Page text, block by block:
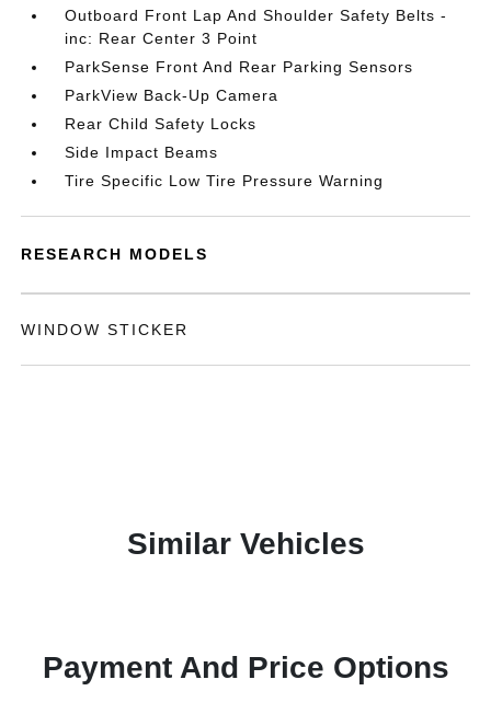
Outboard Front Lap And Shoulder Safety Belts -
inc: Rear Center 3 Point
ParkSense Front And Rear Parking Sensors
ParkView Back-Up Camera
Rear Child Safety Locks
Side Impact Beams
Tire Specific Low Tire Pressure Warning
RESEARCH MODELS
WINDOW STICKER
Similar Vehicles
Payment And Price Options